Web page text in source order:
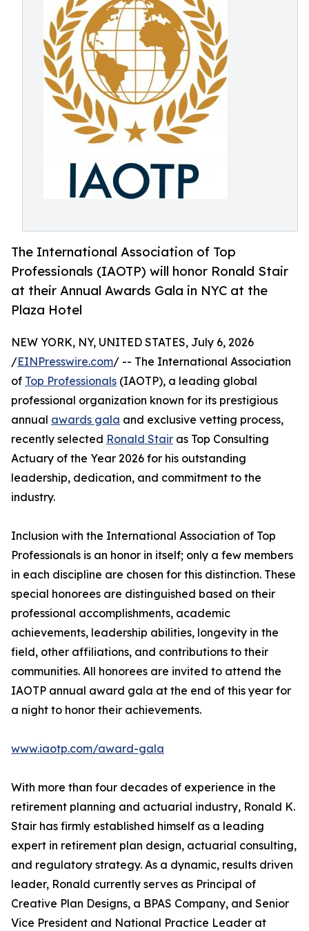
The International Association of Top
Professionals (IAOTP) will honor Ronald Stair
at their Annual Awards Gala in NYC at the
Plaza Hotel
NEW YORK, NY, UNITED STATES, July 6, 2026
/EINPresswire.com/ -- The International Association
of Top Professionals (IAOTP), a leading global
professional organization known for its prestigious
annual awards gala and exclusive vetting process,
recently selected Ronald Stair as Top Consulting
Actuary of the Year 2026 for his outstanding
leadership, dedication, and commitment to the
industry.
Inclusion with the International Association of Top
Professionals is an honor in itself; only a few members
in each discipline are chosen for this distinction. These
special honorees are distinguished based on their
professional accomplishments, academic
achievements, leadership abilities, longevity in the
field, other affiliations, and contributions to their
communities. All honorees are invited to attend the
IAOTP annual award gala at the end of this year for
a night to honor their achievements.
www.iaotp.com/award-gala
With more than four decades of experience in the
retirement planning and actuarial industry, Ronald K.
Stair has firmly established himself as a leading
expert in retirement plan design, actuarial consulting,
and regulatory strategy. As a dynamic, results driven
leader, Ronald currently serves as Principal of
Creative Plan Designs, a BPAS Company, and Senior
Vice President and National Practice Leader at